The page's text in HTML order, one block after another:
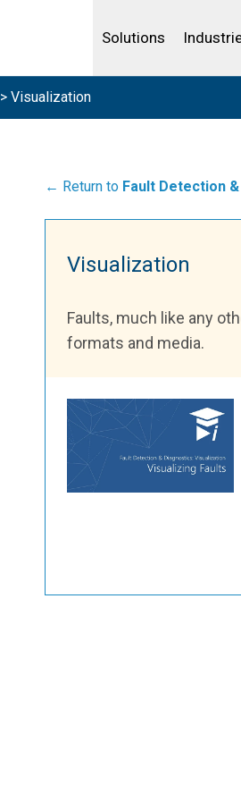
Solutions
Analytics
IBSS
License Your
> Visualization
← Return to Fault Detection
Visualization
Faults, much like any
formats and media.